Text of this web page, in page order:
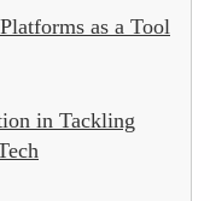
as a Tool
in Tackling